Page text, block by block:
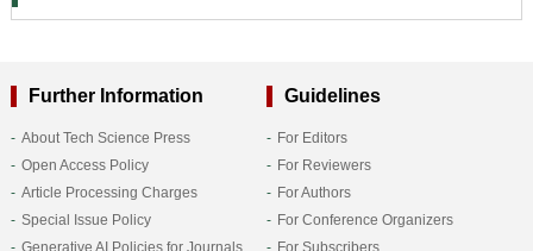
Further Information
About Tech Science Press
Open Access Policy
Article Processing Charges
Special Issue Policy
Generative AI Policies for Journals
Guidelines
For Editors
For Reviewers
For Authors
For Conference Organizers
For Subscribers